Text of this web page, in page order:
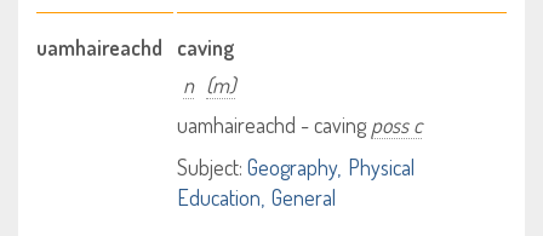
uamhaireachd
caving
n (m)
uamhaireachd - cavingposs c
Subject: Geography Physical
Education General